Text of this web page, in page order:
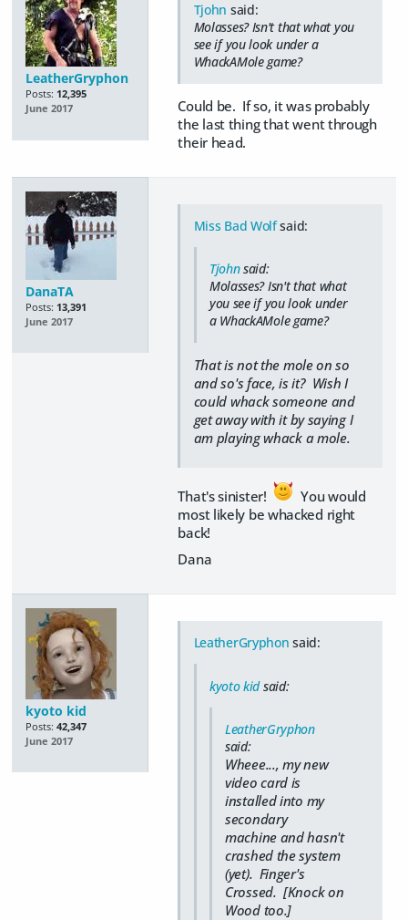
LeatherGryphon
Posts: 12,395
June 2017
Tjohn said:
Molasses? Isn't that what you
see if you look under a
WhackAMole game?
Could be. If so, it was probably
the last thing that went through
their head.
DanaTA
Posts: 13,391
June 2017
Miss Bad Wolfsaid:
Tjohnsaid:
Molasses? Isn't that what
you see if you look under
a WhackAMole game?
That is not the mole on so
and so's face, is it? Wish I
could whack someone and
get away with it by saying I
am playing whack a mole.
That's sinister!
You would
most likely be whacked right
back!
Dana
kyoto kid
Posts: 42,347
June 2017
LeatherGryphon said:
kyoto kidsaid:
LeatherGryphon
said:
Wheee..., my new
video card is
installed into my
secondary
machine and hasn't
crashed the system
(yet). Finger's
Crossed. [Knock on
Wood too.]